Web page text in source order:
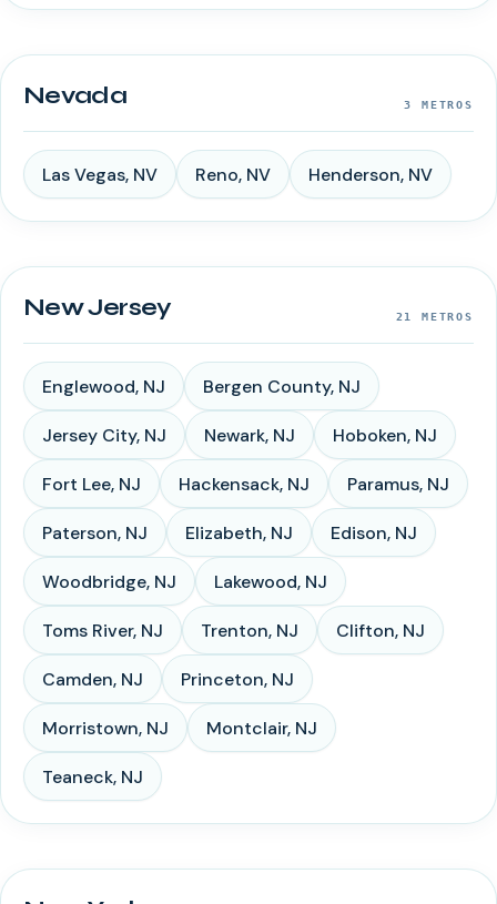
Nevada 3 METROS
Las Vegas, NV Reno, NV Henderson, NV
New Jersey 21 METROS
Englewood, NJ Bergen County, NJ
Jersey City, NJ Newark, NJ Hoboken, NJ
Fort Lee, NJ Hackensack, NJ Paramus, NJ
Paterson, NJ Elizabeth, NJ Edison, NJ
Woodbridge, NJ Lakewood, NJ
Toms River, NJ Trenton, NJ Clifton, NJ
Camden, NJ Princeton, NJ
Morristown, NJ Montclair, NJ
Teaneck, NJ